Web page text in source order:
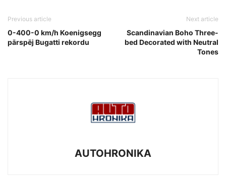
Previous article
0-400-0 km/h Koenigsegg
pārspēj Bugatti rekordu
Next article
Scandinavian Boho Three-
bed Decorated with Neutral
Tones
AUTOHRONIKA